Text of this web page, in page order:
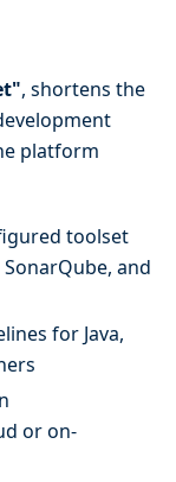
, shortens the
platform
toolset
and
for Java,
or on-